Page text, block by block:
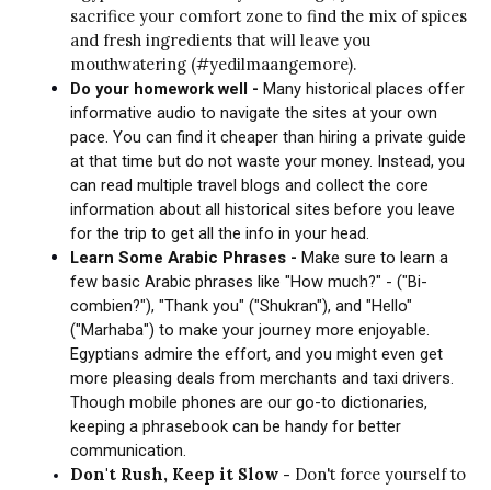
sacrifice your comfort zone to find the mix of spices
and fresh ingredients that will leave you
mouthwatering (#yedilmaangemore).
Do your homework well - Many historical places offer
informative audio to navigate the sites at your own
pace. You can find it cheaper than hiring a private guide
at that time but do not waste your money. Instead, you
can read multiple travel blogs and collect the core
information about all historical sites before you leave
for the trip to get all the info in your head.
Learn Some Arabic Phrases - Make sure to learn a
few basic Arabic phrases like "How much?" - ("Bi-
combien?"), "Thank you" ("Shukran"), and "Hello"
("Marhaba") to make your journey more enjoyable.
Egyptians admire the effort, and you might even get
more pleasing deals from merchants and taxi drivers.
Though mobile phones are our go-to dictionaries,
keeping a phrasebook can be handy for better
communication.
Don't Rush, Keep it Slow - Don't force yourself to